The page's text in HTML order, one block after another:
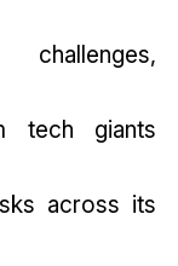
tech giants
across its